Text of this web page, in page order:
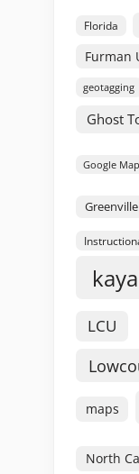
Florida
Furman
geotagging
Ghost
Google
LCU
maps
North